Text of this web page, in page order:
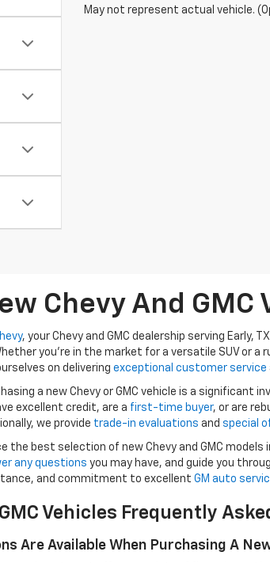
May not represent actual vehicle.
Chevy And GMC
, your Chevy and GMC dealership serving
you're in the market for a versatile SUV or a
on delivering exceptional customer service
a new Chevy or GMC vehicle is a
excellent credit, are a first-time buyer, or are
we provide trade-in evaluations and special
the best selection of new Chevy and GMC models
any questions you may have, and guide you
and commitment to excellent GM auto
Vehicles Frequently
Are Available When Purchasing A